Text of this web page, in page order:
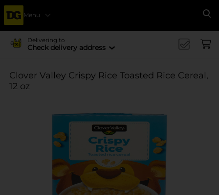
Menu
Delivering to
Check delivery address
Clover Valley Crispy Rice Toasted Rice Cereal,
12 oz